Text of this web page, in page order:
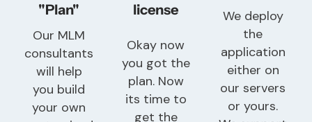
"Plan"
Our MLM
consultants
will help
you build
your own
license
Okay now
you got the
plan. Now
its time to
get the
We deploy
the
application
either on
our servers
or yours.